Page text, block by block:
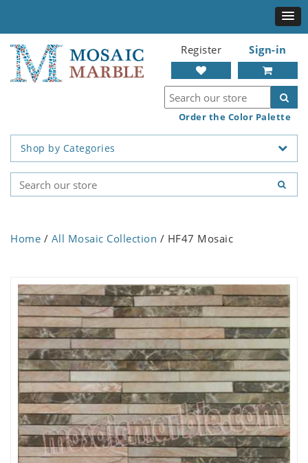
Register Sign-in
Order the Color Palette
Shop by Categories
Home / All Mosaic Collection / HF47 Mosaic